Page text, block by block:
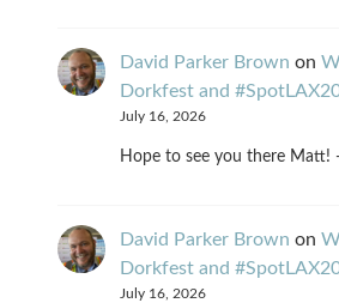
David Parker Brown on
Dorkfest and
July 16, 2026
Hope to see you there Matt!
David Parker Brown on
Dorkfest and
July 16, 2026